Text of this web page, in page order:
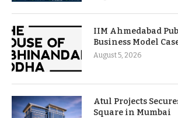
IIM Ahmedabad
Business Model
August 5, 2026
Atul Projects
Square in Mumbai